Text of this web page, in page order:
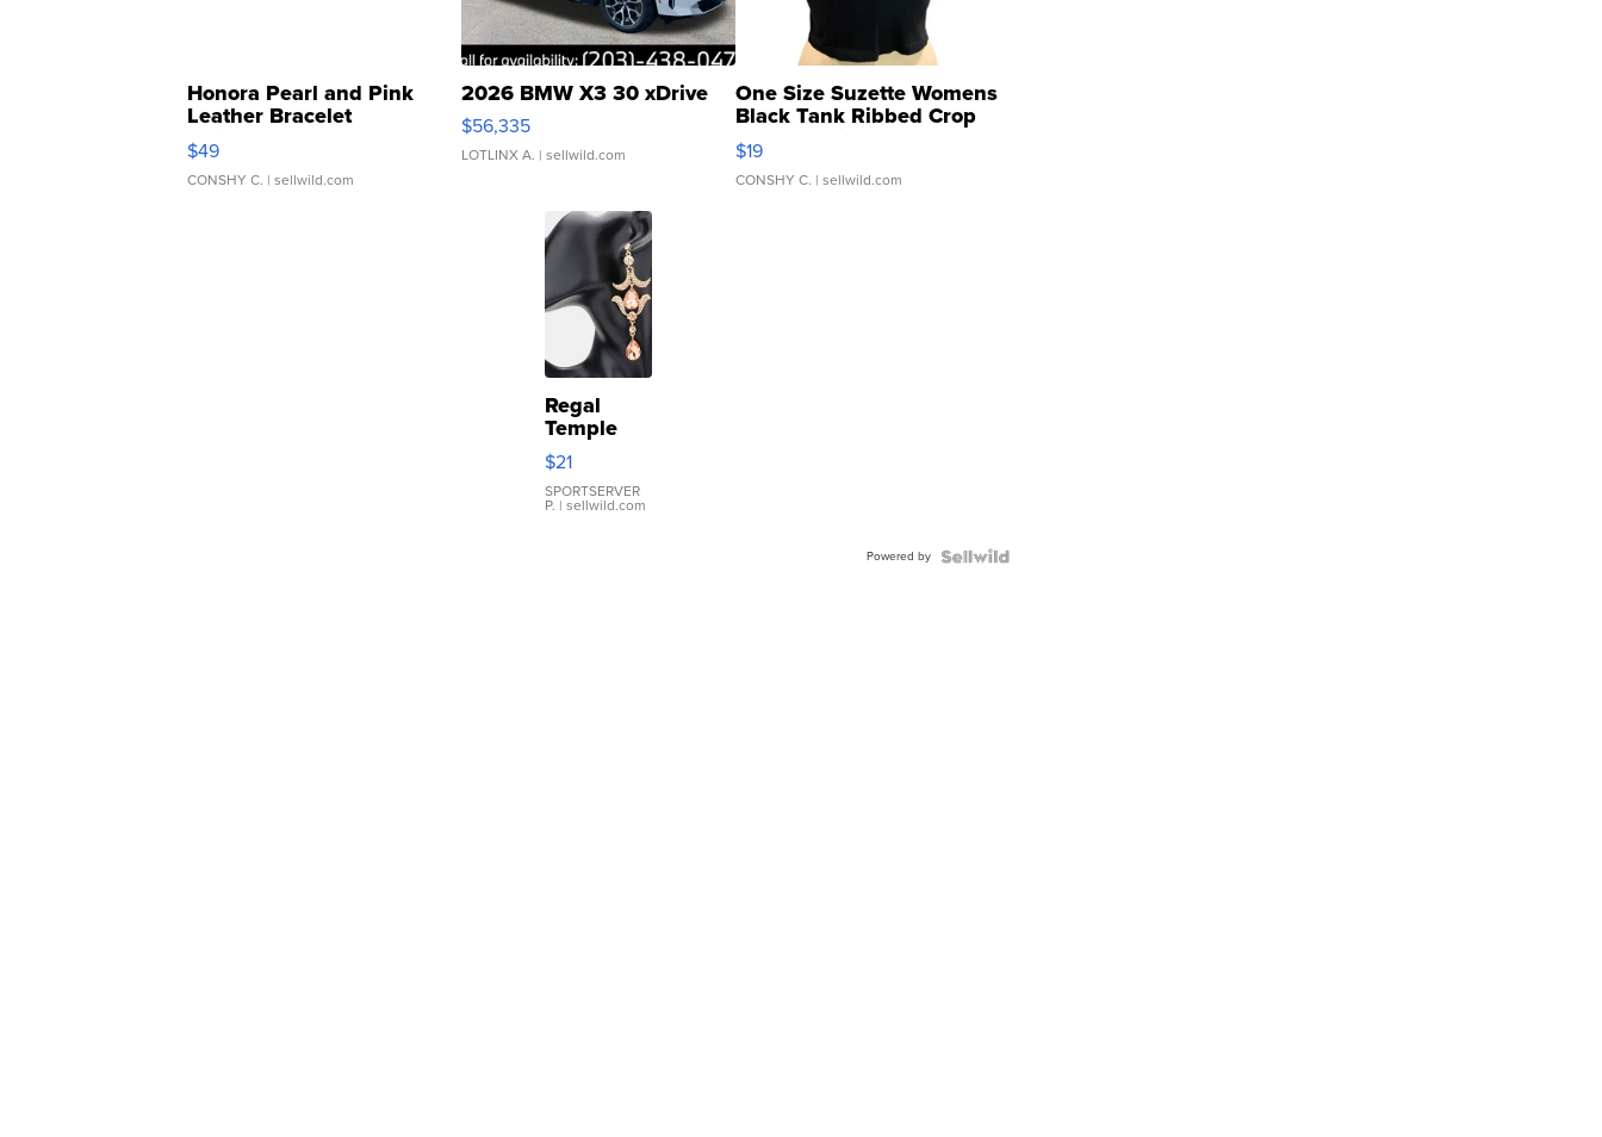
Honora Pearl and Pink
Leather Bracelet
Adjustable Buckle Clo...
$49
CONSHY C. | sellwild.com
2026 BMW X3 30 xDrive
$56,335
LOTLINX A. | sellwild.com
One Size Suzette Womens
Black Tank Ribbed Crop
Asymmetrical ...
$19
CONSHY C. | sellwild.com
Regal
Temple
Droplet
Earrings
$21
SPORTSERVER
P. | sellwild.com
Powered by